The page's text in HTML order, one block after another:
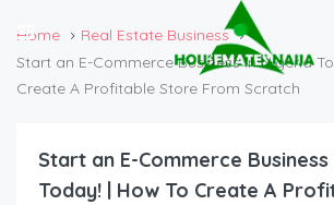
Home
Real Estate Business
Start an E-Commerce Business in Nigeria
Create A Profitable Store From Scratch
Start an E-Commerce
Today! | How To Create A